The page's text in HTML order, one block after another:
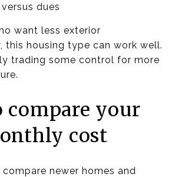
dues
want less exterior
this housing type can work well.
trading some control for more
compare your
cost
newer homes and